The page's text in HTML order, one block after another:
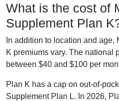
What is the cost of
Supplement Plan
In addition to location and
K premiums vary. The national
between $40 and $100 per
Plan K has a cap on out-of-
Supplement Plan L. In 2026,